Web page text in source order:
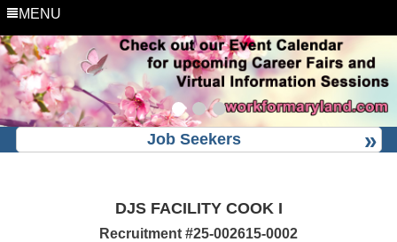
MENU
Job Seekers
DJS FACILITY COOK I
Recruitment #25-002615-0002